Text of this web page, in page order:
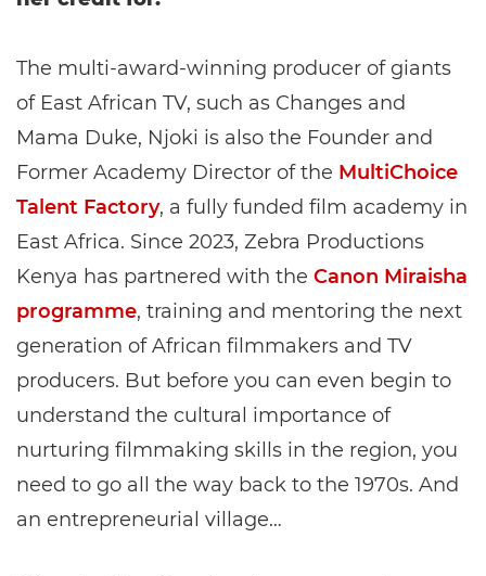
The multi-award-winning producer of giants
of East African TV, such as Changes and
Mama Duke, Njoki is also the Founder and
Former Academy Director of the MultiChoice
Talent Factory, a fully funded film academy in
East Africa. Since 2023, Zebra Productions
Kenya has partnered with the Canon Miraisha
programme, training and mentoring the next
generation of African filmmakers and TV
producers. But before you can even begin to
understand the cultural importance of
nurturing filmmaking skills in the region, you
need to go all the way back to the 1970s. And
an entrepreneurial village…